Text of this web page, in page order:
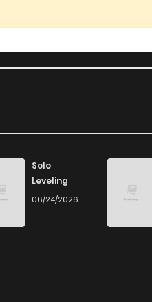
Solo
Leveling
06/24/2026